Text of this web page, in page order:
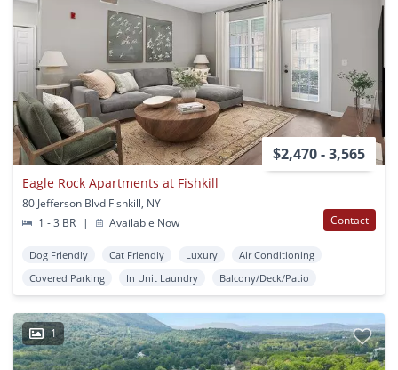
$2,470 - 3,565
Eagle Rock Apartments at Fishkill
80 Jefferson Blvd Fishkill, NY
1 - 3 BR
| Available Now Contact
Dog Friendly Cat Friendly Luxury
Air Conditioning
Covered Parking
In Unit Laundry Balcony/Deck/Patio
1